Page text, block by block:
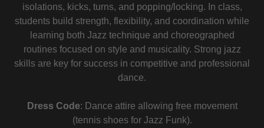
isolations, kicks, turns, and popping/locking. In class,
students build strength, flexibility, and coordination while
learning both Jazz technique and choreographed
routines focused on style and musicality. Strong jazz
skills are key for success in competitive and professional
dance.
Dress Code: Dance attire allowing free movement
(tennis shoes for Jazz Funk).